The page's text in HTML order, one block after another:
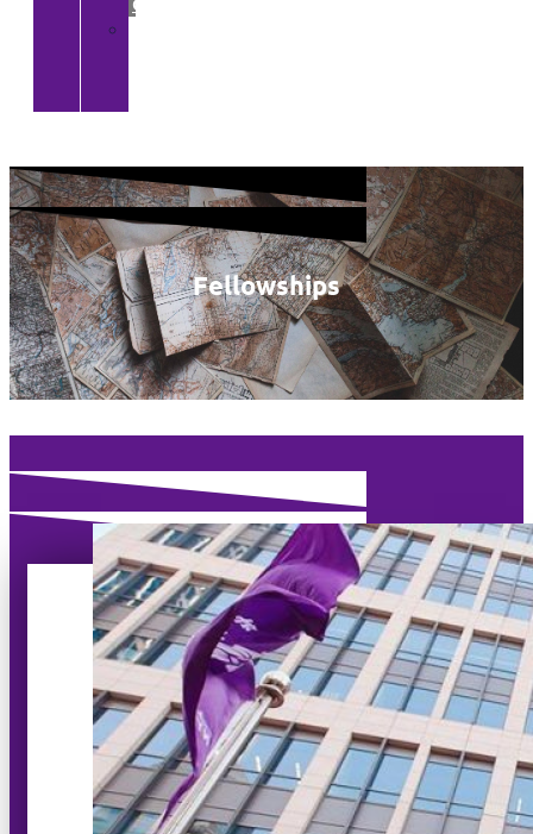
Fellowships